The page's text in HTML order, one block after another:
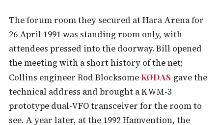
The forum room they secured at Hara Arena for
26 April 1991 was standing room only, with
attendees pressed into the doorway. Bill opened
the meeting with a short history of the net;
Collins engineer Rod Blocksome KØDAS gave the
technical address and brought a KWM-3
prototype dual-VFO transceiver for the room to
see. A year later, at the 1992 Hamvention, the